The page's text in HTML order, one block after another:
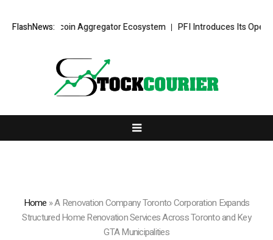
FlashNews:Aggregator Ecosystem PFI Introduces Its Open Liquidity
Home »A Renovation Company Toronto Corporation Expands
Structured Home Renovation Services Across Toronto and Key
GTA Municipalities